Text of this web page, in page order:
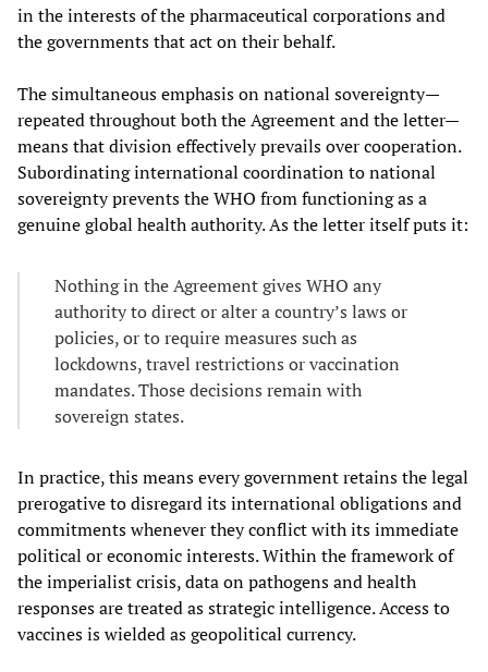
in the interests of the pharmaceutical corporations and
the governments that act on their behalf.
The simultaneous emphasis on national sovereignty—
repeated throughout both the Agreement and the letter—
means that division effectively prevails over cooperation.
Subordinating international coordination to national
sovereignty prevents the WHO from functioning as a
genuine global health authority. As the letter itself puts it:
Nothing in the Agreement gives WHO any
authority to direct or alter a country’s laws or
policies, or to require measures such as
lockdowns, travel restrictions or vaccination
mandates. Those decisions remain with
sovereign states.
In practice, this means every government retains the legal
prerogative to disregard its international obligations and
commitments whenever they conflict with its immediate
political or economic interests. Within the framework of
the imperialist crisis, data on pathogens and health
responses are treated as strategic intelligence. Access to
vaccines is wielded as geopolitical currency.